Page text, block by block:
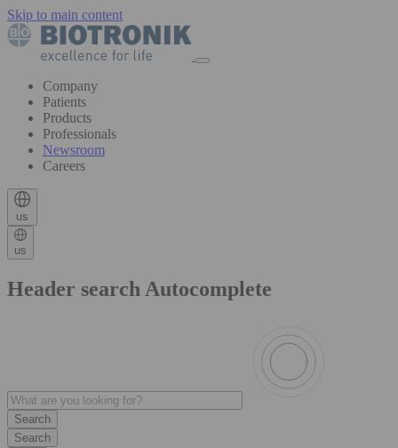
Skip to main content
Company
Patients
Products
Professionals
Newsroom
Careers
us
us
Header search Autocomplete
Search